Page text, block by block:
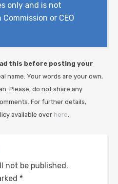
only and is not
or CEO
this before posting your
name. Your words are your own,
Please, do not share any
For further details,
available over here.
not be published.
*